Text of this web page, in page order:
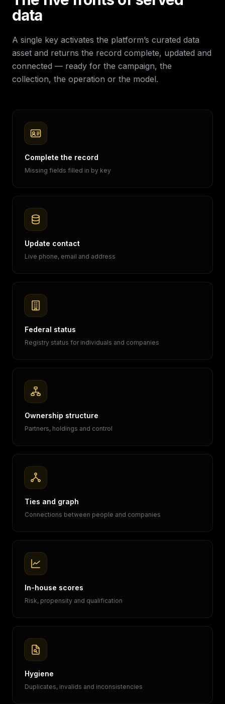
data
A single key activates the platform’s curated data
asset and returns the record complete, updated and
connected — ready for the campaign, the
collection, the operation or the model.
Complete the record
Missing fields filled in by key
Update contact
Live phone, email and address
Federal status
Registry status for individuals and companies
Ownership structure
Partners, holdings and control
Ties and graph
Connections between people and companies
In-house scores
Risk, propensity and qualification
Hygiene
Duplicates, invalids and inconsistencies